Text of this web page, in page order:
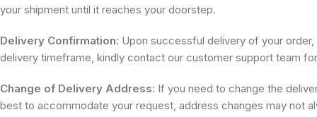
your shipment until it reaches your doorstep.
Delivery Confirmation: Upon successful delivery of your
delivery timeframe, kindly contact our customer support team
Change of Delivery Address: If you need to change the
best to accommodate your request, address changes may not